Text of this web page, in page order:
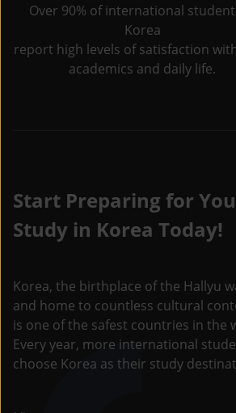
Over 90% of international
Korea
report high levels of satisfaction
academics and daily life.
Start Preparing for
Study in Korea Today!
Korea, the birthplace of the Hallyu
and home to countless cultural
is one of the safest countries in the
Every year, more international
choose Korea as their study